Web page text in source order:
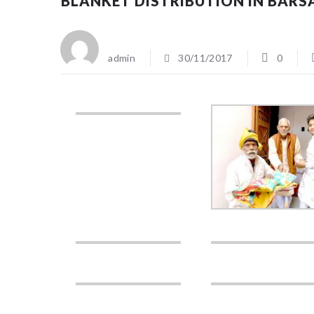
admin 30/11/2017 0